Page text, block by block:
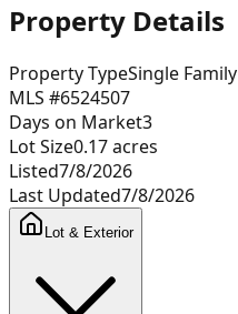
Property Details
Property TypeSingle Family
MLS #6524507
Days on Market3
Lot Size0.17acres
Listed7/8/2026
Last Updated7/8/2026
Lot & Exterior